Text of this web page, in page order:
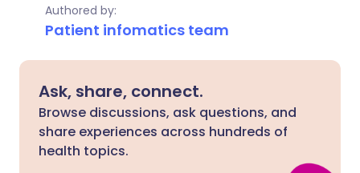
Authored by:
Patient infomatics team
Ask, share, connect.
Browse discussions, ask questions, and
share experiences across hundreds of
health topics.